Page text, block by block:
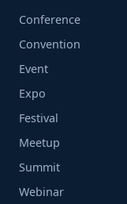
Conference
Convention
Event
Expo
Festival
Meetup
Summit
Webinar